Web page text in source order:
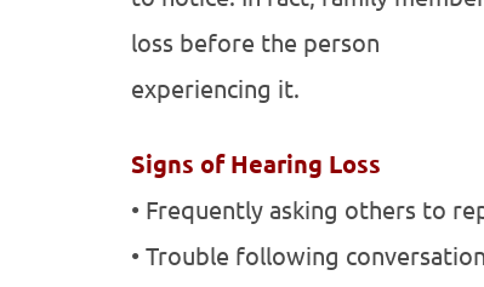
loss before the person
experiencing it.
Signs of Hearing Loss
• Frequently asking others to
• Trouble following